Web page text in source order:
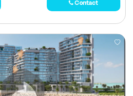
Contact